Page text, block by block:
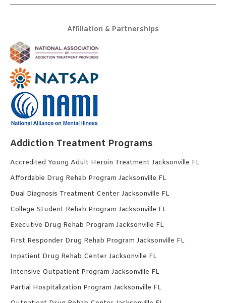
Affiliation & Partnerships
Addiction Treatment Programs
Accredited Young Adult Heroin Treatment Jacksonville FL
Affordable Drug Rehab Program Jacksonville FL
Dual Diagnosis Treatment Center Jacksonville FL
College Student Rehab Program Jacksonville FL
Executive Drug Rehab Program Jacksonville FL
First Responder Drug Rehab Program Jacksonville FL
Inpatient Drug Rehab Center Jacksonville FL
Intensive Outpatient Program Jacksonville FL
Partial Hospitalization Program Jacksonville FL